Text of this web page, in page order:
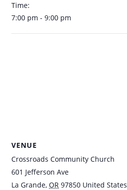
Time:
7:00 pm - 9:00 pm
VENUE
Crossroads Community Church
601 Jefferson Ave
La Grande, OR 97850 United States